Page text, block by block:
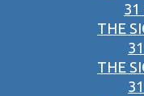
31
THE
THE